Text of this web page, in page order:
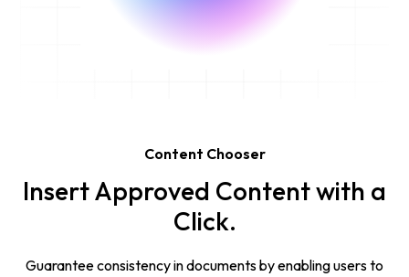
Content Chooser
Insert Approved Content with a
Click.
Guarantee consistency in documents by enabling users to